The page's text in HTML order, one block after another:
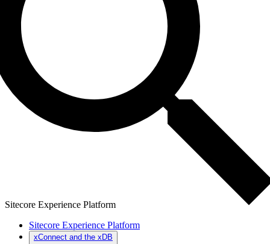
Sitecore Experience Platform
Sitecore Experience Platform
xConnect and the xDB